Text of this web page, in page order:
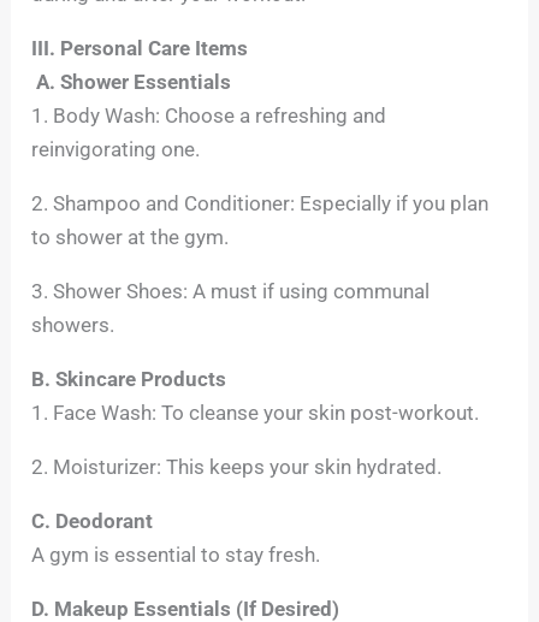
III. Personal Care Items
A. Shower Essentials
1. Body Wash: Choose a refreshing and
reinvigorating one.
2. Shampoo and Conditioner: Especially if you plan
to shower at the gym.
3. Shower Shoes: A must if using communal
showers.
B. Skincare Products
1. Face Wash: To cleanse your skin post-workout.
2. Moisturizer: This keeps your skin hydrated.
C. Deodorant
A gym is essential to stay fresh.
D. Makeup Essentials (If Desired)